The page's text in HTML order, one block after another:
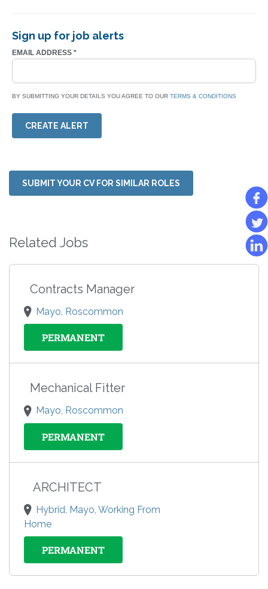
Sign up for job alerts
EMAIL ADDRESS *
BY SUBMITTING YOUR DETAILS YOU AGREE TO OUR TERMS & CONDITIONS
CREATE ALERT
SUBMIT YOUR CV FOR SIMILAR ROLES
Related Jobs
Contracts Manager
Mayo, Roscommon
PERMANENT
Mechanical Fitter
Mayo, Roscommon
PERMANENT
ARCHITECT
Hybrid, Mayo, Working From
Home
PERMANENT